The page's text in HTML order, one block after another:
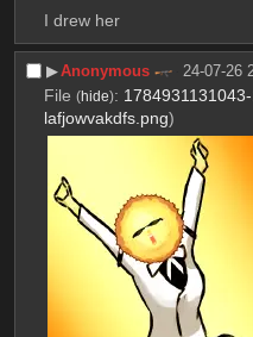
I drew her
▶︎Anonymous 24-07-26
File (hide):
lafjowvakdfs.png)